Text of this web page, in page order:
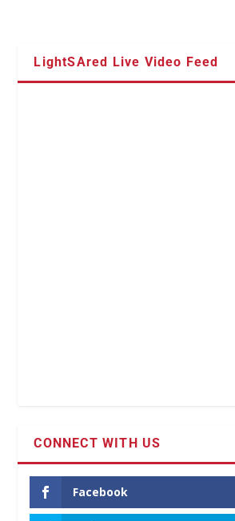
LightSAred Live Video Feed
CONNECT WITH US
Facebook